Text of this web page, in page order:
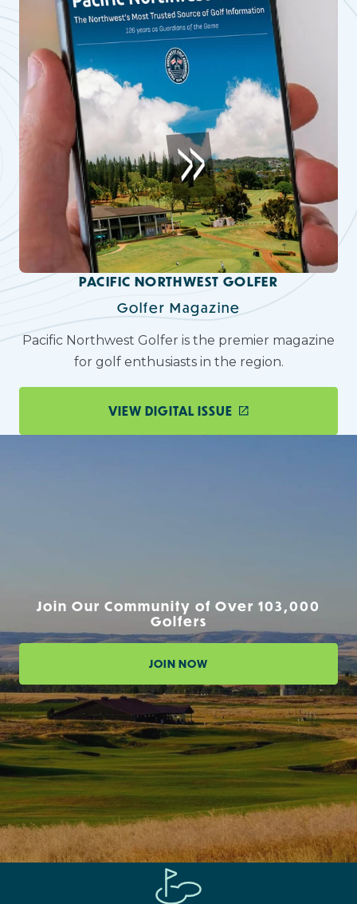
PACIFIC NORTHWEST GOLFER
Golfer Magazine
Pacific Northwest Golfer is the premier magazine
for golf enthusiasts in the region.
VIEW DIGITAL ISSUE
Join Our Community of Over 103,000
Golfers
JOIN NOW